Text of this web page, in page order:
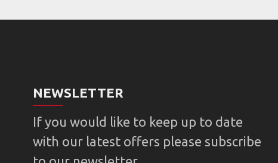
NEWSLETTER
If you would like to keep up to date
with our latest offers please subscribe